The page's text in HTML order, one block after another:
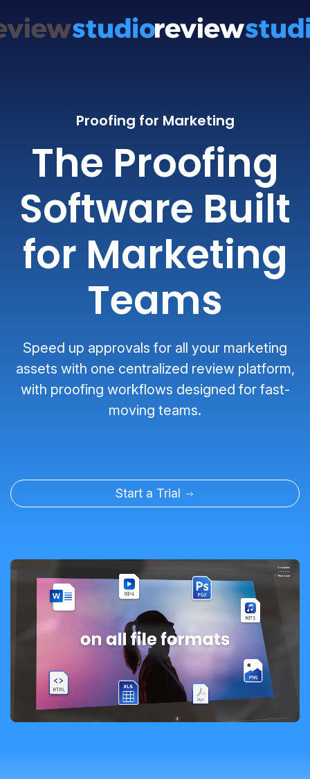
Proofing for Marketing
The Proofing
Software Built
for Marketing
Teams
Speed up approvals for all your marketing
assets with one centralized review platform,
with proofing workflows designed for fast-
moving teams.
Start a Trial